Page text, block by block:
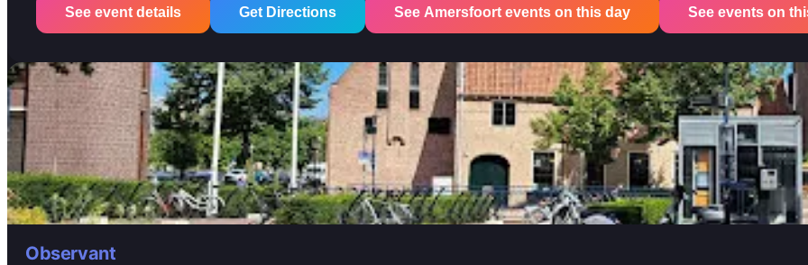
See event details Get Directions See Amersfoort events on this day See events on
Observant